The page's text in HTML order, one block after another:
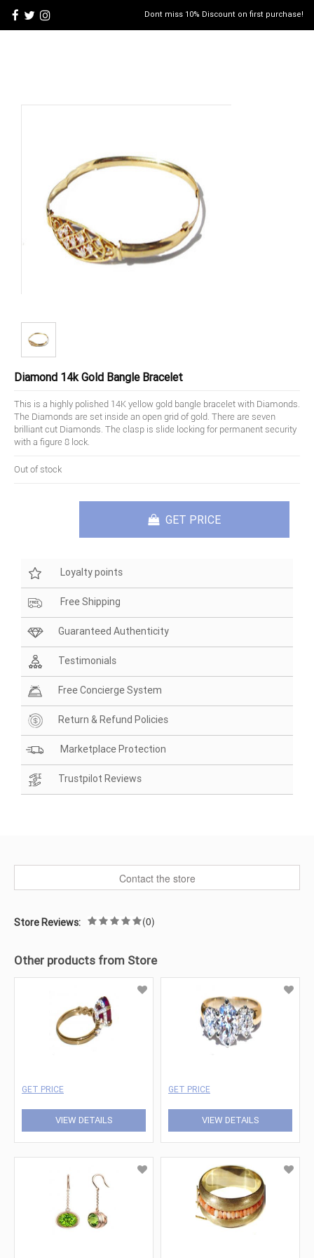
Dont miss 10% Discount on first purchase!
Diamond 14k Gold Bangle Bracelet
This is a highly polished 14K yellow gold bangle bracelet with Diamonds.
The Diamonds are set inside an open grid of gold. There are seven
brilliant cut Diamonds. The clasp is slide locking for permanent security
with a figure 8 lock.
Out of stock
GET PRICE
Loyalty points
Free Shipping
Guaranteed Authenticity
Testimonials
Free Concierge System
Return & Refund Policies
Marketplace Protection
Trustpilot Reviews
Contact the store
Store Reviews: (0)
Other products from Store
GET PRICE
VIEW DETAILS
GET PRICE
VIEW DETAILS